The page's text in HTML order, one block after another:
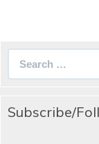
Subscribe/